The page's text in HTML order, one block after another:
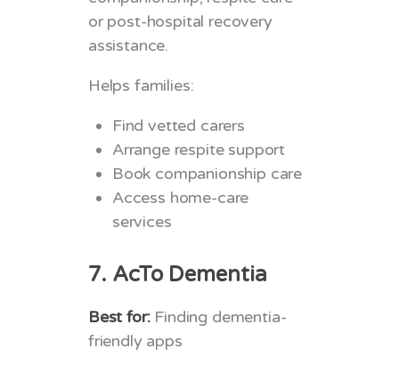
or post-hospital recovery
assistance.
Helps families:
Find vetted carers
Arrange respite support
Book companionship care
Access home-care
services
7. AcTo Dementia
Best for:Finding dementia-
friendly apps